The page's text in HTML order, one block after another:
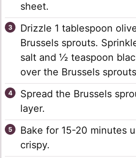
sheet.
Drizzle 1 tablespoon
Brussels sprouts.
salt and ½ teaspoon
over the Brussels
Spread the Brussels
layer.
Bake for 15-20 minutes
crispy.